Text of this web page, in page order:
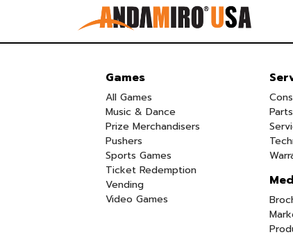
Games
All Games
Music & Dance
Prize Merchandisers
Pushers
Sports Games
Ticket Redemption
Vending
Video Games